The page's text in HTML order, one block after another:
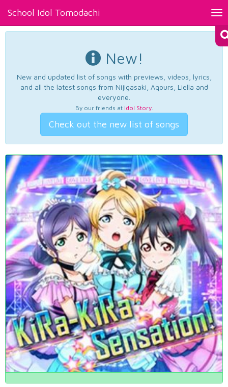
School Idol Tomodachi
New!
New and updated list of songs with previews, videos, lyrics,
and all the latest songs from Nijigasaki, Aqours, Liella and
everyone.
By our friends at Idol Story.
Check out the new list of songs